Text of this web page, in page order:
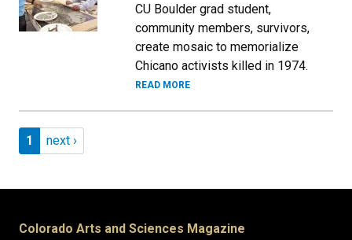
CU Boulder grad student,
community members, survivors,
create mosaic to memorialize
Chicano activists killed in 1974.
READ MORE
Pagination
Page 1
1 Next page
next ›
Colorado Arts and Sciences Magazine